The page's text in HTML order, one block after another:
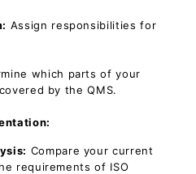
Assign responsibilities for
which parts of your
by the QMS.
Compare your current
requirements of ISO